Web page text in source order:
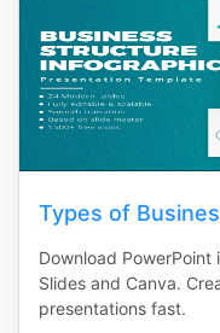
Types of
Download
Slides and Canva.
presentations fast.